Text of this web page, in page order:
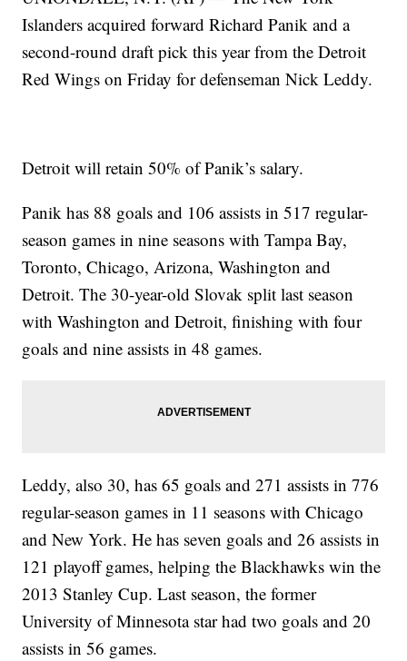
Islanders acquired forward Richard Panik and a
second-round draft pick this year from the Detroit
Red Wings on Friday for defenseman Nick Leddy.
Detroit will retain 50% of Panik’s salary.
Panik has 88 goals and 106 assists in 517 regular-
season games in nine seasons with Tampa Bay,
Toronto, Chicago, Arizona, Washington and
Detroit. The 30-year-old Slovak split last season
with Washington and Detroit, finishing with four
goals and nine assists in 48 games.
Leddy, also 30, has 65 goals and 271 assists in 776
regular-season games in 11 seasons with Chicago
and New York. He has seven goals and 26 assists in
121 playoff games, helping the Blackhawks win the
2013 Stanley Cup. Last season, the former
University of Minnesota star had two goals and 20
assists in 56 games.